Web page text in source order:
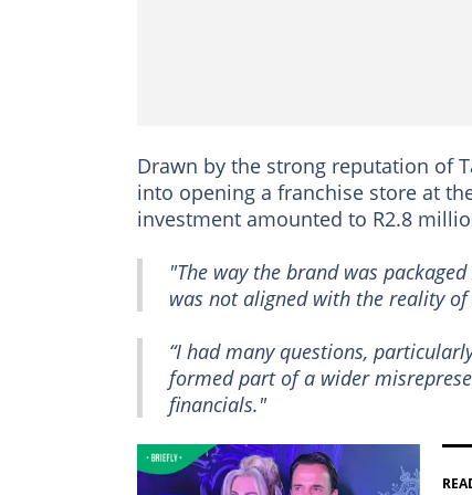
Drawn by the strong reputation of
into opening a franchise store at
investment amounted to R2.8
"The way the brand was
was not aligned with the reality
“I had many questions,
formed part of a wider
financials."